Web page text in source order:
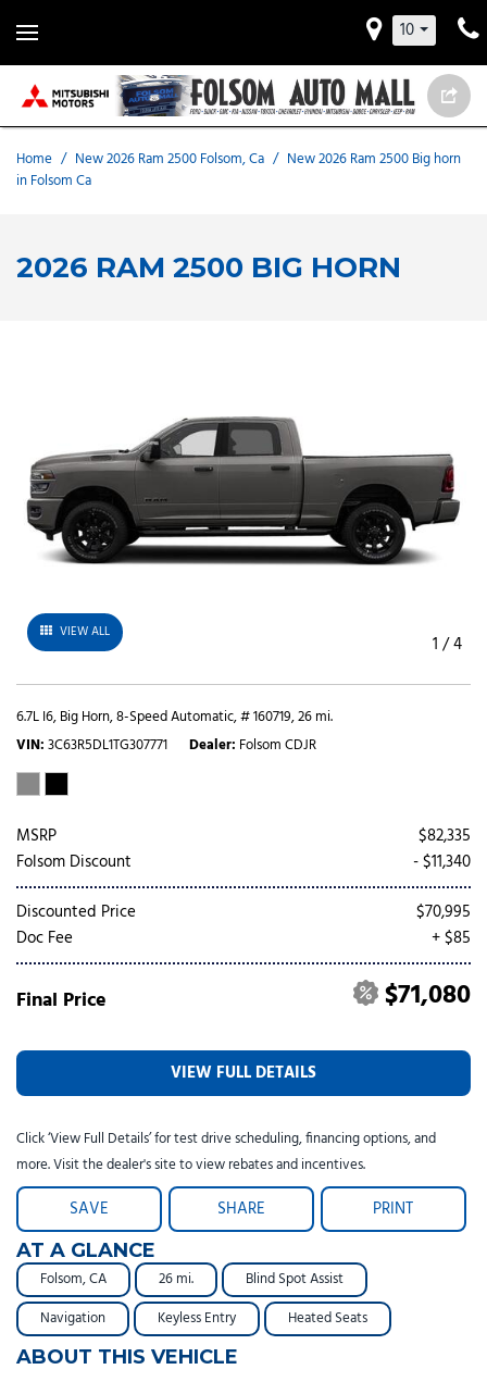
10
Home / New 2026 Ram 2500 Folsom, Ca / New 2026 Ram 2500 Big horn
in Folsom Ca
2026 RAM 2500 BIG HORN
VIEW ALL 1 /4
6.7L I6,Big Horn,8-Speed Automatic,# 160719,26 mi.
VIN 3C63R5DL1TG307771 Dealer Folsom CDJR
MSRP
$82,335
Folsom Discount
- $11,340
Discounted Price
$70,995
Doc Fee
+ $85
Final Price $71,080
VIEW FULL DETAILS
Click ‘View Full Details’ for test drive scheduling, financing options, and
more. Visit the dealer's site to view rebates and incentives.
SAVE SHARE PRINT
AT A GLANCE
Folsom, CA 26 mi.
Blind Spot Assist
Navigation
Keyless Entry Heated Seats
ABOUT THIS VEHICLE